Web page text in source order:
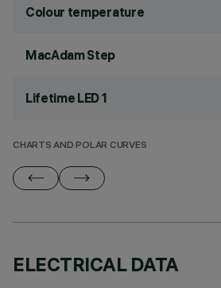
Colour temperature
MacAdam Step
Lifetime LED 1
CHARTS AND POLAR CURVES
ELECTRICAL DATA